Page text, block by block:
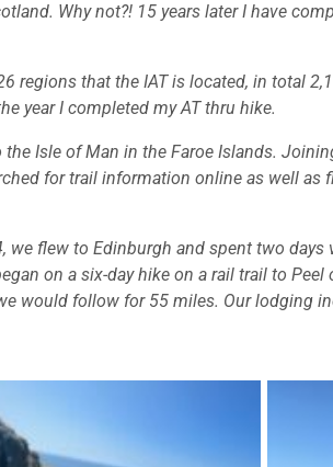
Why not?! 15 years later I have
regions that the IAT is located, in total
year I completed my AT thru hike.
Isle of Man in the Faroe Islands.
for trail information online as well
we flew to Edinburgh and spent two
on a six-day hike on a rail trail to Peel
would follow for 55 miles. Our lodging